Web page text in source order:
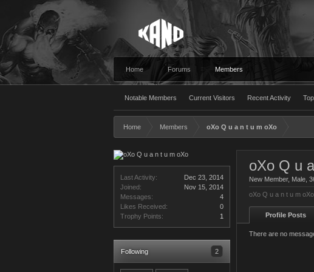
Home Forums Members
Notable Members Current Visitors Recent Activity
Home Members oXo Q u a n t u m oXo
Last Activity:
Dec 23, 2014
Joined:
Nov 15, 2014
Messages:
4
Likes Received:
0
Trophy Points:
1
Following 2
oXo Q u
New Member, Male,
oXo Q u a n t u m
Profile Posts
There are no